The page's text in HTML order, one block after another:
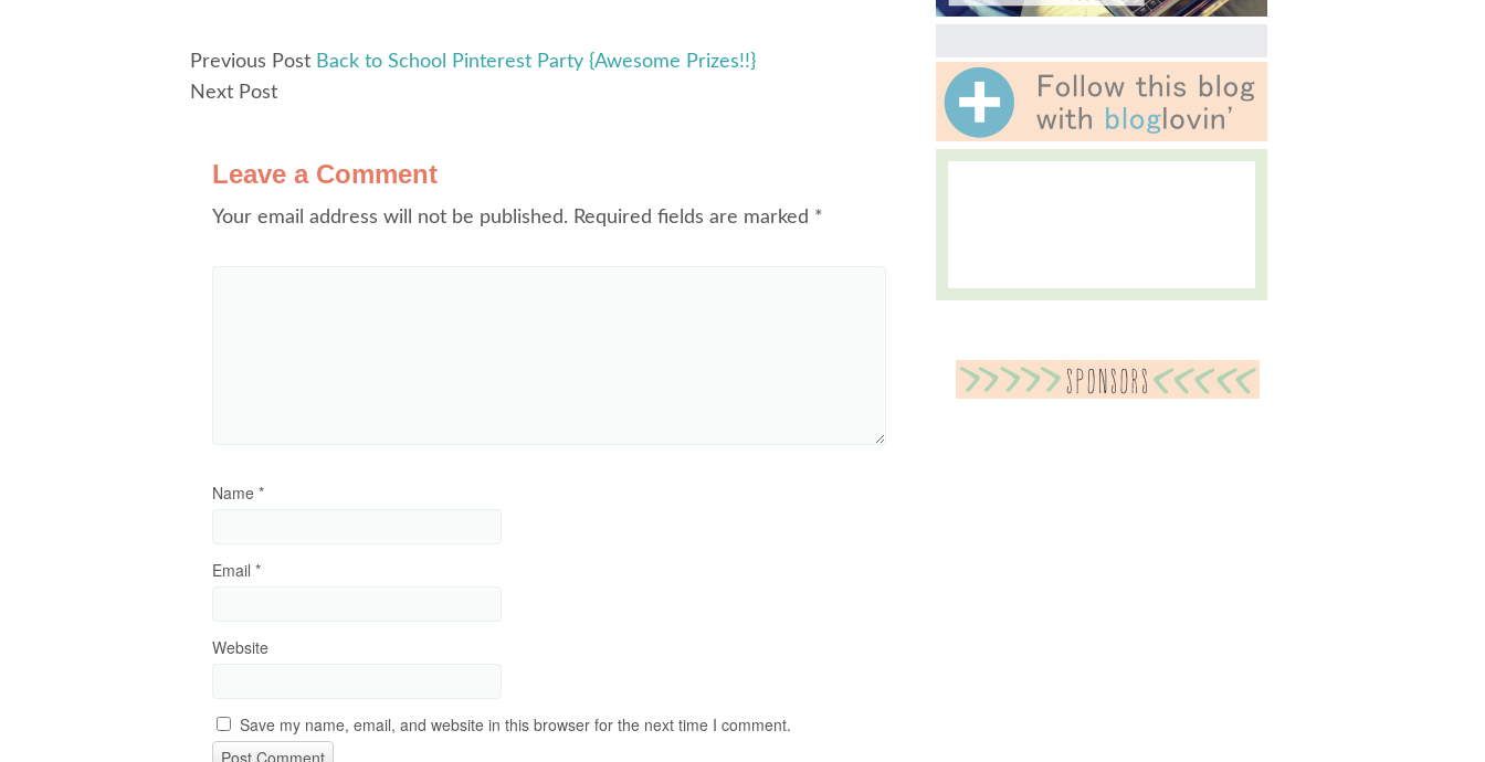
Previous Post Back to School Pinterest Party {Awesome Prizes!!}
Next Post
Leave a Comment
Your email address will not be published. Required fields are marked *
Name *
Email *
Website
Save my name, email, and website in this browser for the next time I comment.